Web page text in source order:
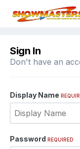
Sign In
Don't have an
Display Name
Password REQUIRED